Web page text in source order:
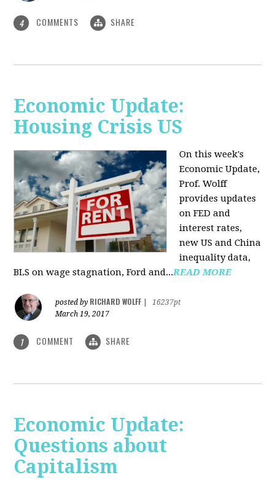
4 COMMENTS SHARE
Economic Update:
Housing Crisis US
On this week's
Economic Update,
Prof. Wolff
provides updates
on FED and
interest rates,
new US and China
inequality data,
BLS on wage stagnation, Ford and...READ MORE
posted by RICHARD WOLFF
16237pt
March 19, 2017
1 COMMENT SHARE
Economic Update:
Questions about
Capitalism